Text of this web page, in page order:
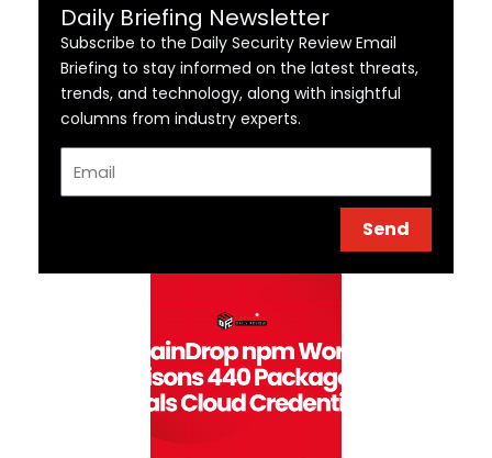
Daily Briefing Newsletter
Subscribe to the Daily Security Review Email
Briefing to stay informed on the latest threats,
trends, and technology, along with insightful
columns from industry experts.
Send